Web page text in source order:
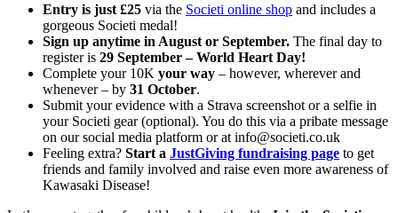
Entry is just £25 via the Societi online shop and includes a
gorgeous Societi medal!
Sign up anytime in August or September. The final day to
register is 29 September – World Heart Day!
Complete your 10K your way – however, wherever and
whenever – by 31 October.
Submit your evidence with a Strava screenshot or a selfie in
your Societi gear (optional). You do this via a pribate message
on our social media platform or at info@societi.co.uk
Feeling extra? Start a JustGiving fundraising page to get
friends and family involved and raise even more awareness of
Kawasaki Disease!